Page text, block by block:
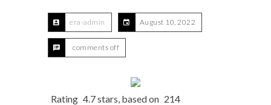
era-admin August 10, 2022
comments off
Rating 4.7stars, based on 214